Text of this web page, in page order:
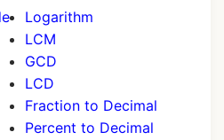
Logarithm
LCM
GCD
LCD
Fraction to Decimal
Percent to Decimal